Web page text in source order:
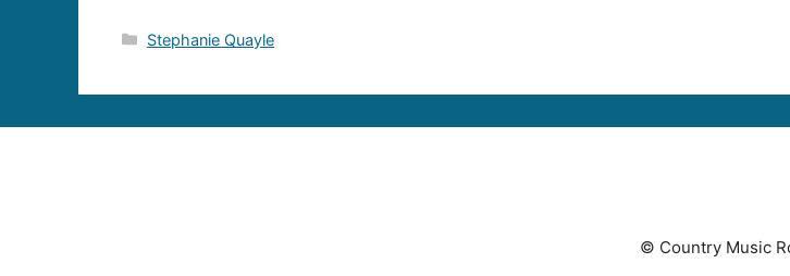
Categories
Stephanie Quayle
© Country Music